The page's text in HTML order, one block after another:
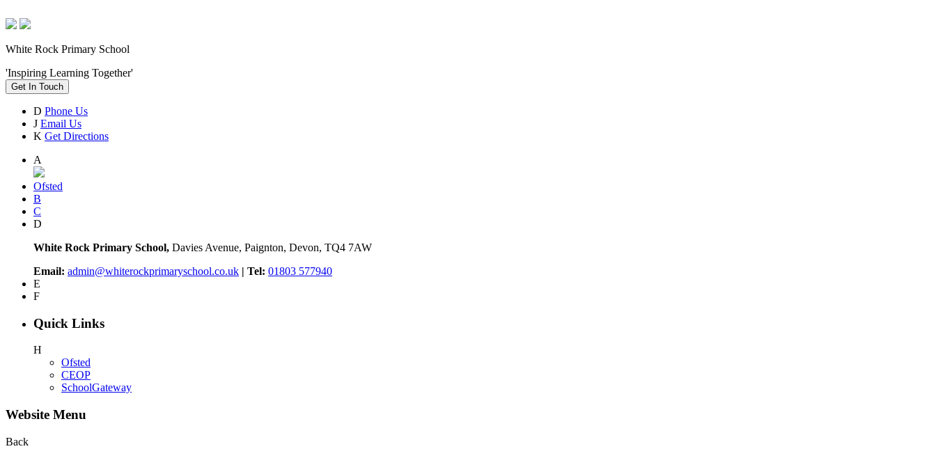
White Rock Primary School
'Inspiring Learning Together'
Get In Touch
D Phone Us
J Email Us
K Get Directions
A
Ofsted
B
C
D
White Rock Primary School, Davies Avenue, Paignton, Devon, TQ4 7AW
Email: admin@whiterockprimaryschool.co.uk | Tel: 01803 577940
E
F
Quick Links
H
Ofsted
CEOP
SchoolGateway
Website Menu
Back